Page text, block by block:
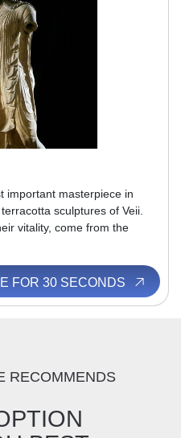
important masterpiece in
sculptures of Veii.
vitality, come from the
FOR 30 SECONDS
RECOMMENDS